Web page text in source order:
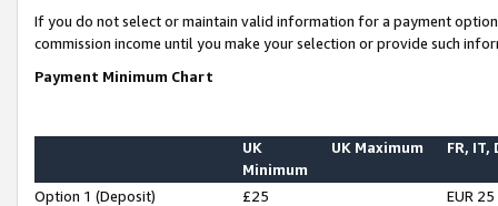
If you do not select or maintain valid information for a payment
commission income until you make your selection or provide such
Payment Minimum Chart
UK
Minimum
UK Maximum FR, IT,
Option 1 (Deposit) £25
EUR 25